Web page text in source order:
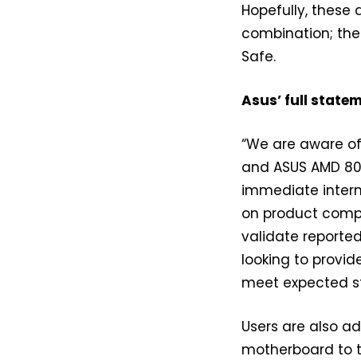
Hopefully, these
combination;
Safe.
Asus’ full
“We are aware
and ASUS AMD
immediate
on product
validate
looking to
meet expected
Users are also
motherboard to